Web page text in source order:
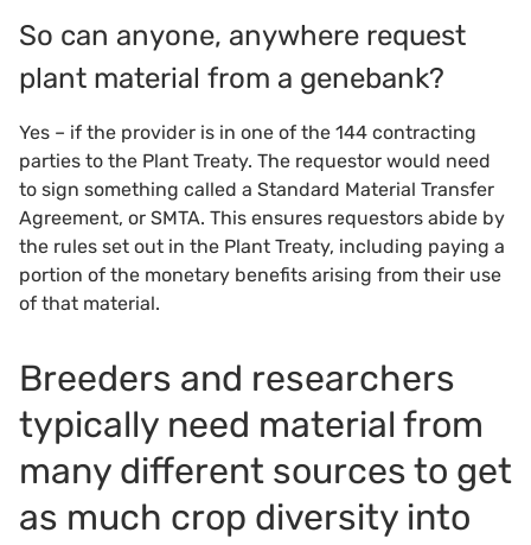
So can anyone, anywhere request
plant material from a genebank?
Yes – if the provider is in one of the 144 contracting
parties to the Plant Treaty. The requestor would need
to sign something called a Standard Material Transfer
Agreement, or SMTA. This ensures requestors abide by
the rules set out in the Plant Treaty, including paying a
portion of the monetary benefits arising from their use
of that material.
Breeders and researchers
typically need material from
many different sources to get
as much crop diversity into